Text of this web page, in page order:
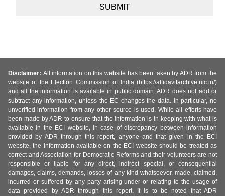
Disclaimer: All information on this website has been taken by ADR from the
website of the Election Commission of India (https://affidavitarchive.nic.in/)
and all the information is available in public domain. ADR does not add or
subtract any information, unless the EC changes the data. In particular, no
unverified information from any other source is used. While all efforts have
been made by ADR to ensure that the information is in keeping with what is
available in the ECI website, in case of discrepancy between information
provided by ADR through this report, anyone and that given in the ECI
website, the information available on the ECI website should be treated as
correct and Association for Democratic Reforms and their volunteers are not
responsible or liable for any direct, indirect special, or consequential
damages, claims, demands, losses of any kind whatsoever, made, claimed,
incurred or suffered by any party arising under or relating to the usage of
data provided by ADR through this report. It is to be noted that ADR